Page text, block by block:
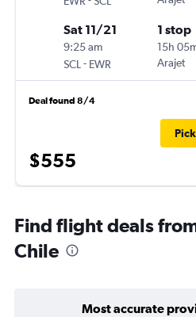
Sat 11/21
9:25 am
SCL - EWR
1 stop
15h
Arajet
Deal found 8/4
$555
Find flight deals
Chile
Most accurate